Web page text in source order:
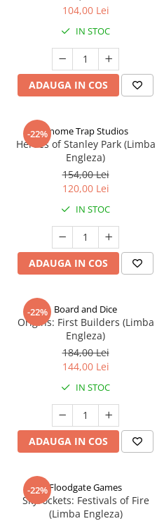
104,00 Lei
IN STOC
ADAUGA IN COS
-22%Gnome Trap Studios
Heroes of Stanley Park (Limba
Engleza)
154,00 Lei
120,00 Lei
IN STOC
ADAUGA IN COS
-22% Board and Dice
Origins: First Builders (Limba
Engleza)
184,00 Lei
144,00 Lei
IN STOC
ADAUGA IN COS
-22%Floodgate Games
Skyrockets: Festivals of Fire
(Limba Engleza)